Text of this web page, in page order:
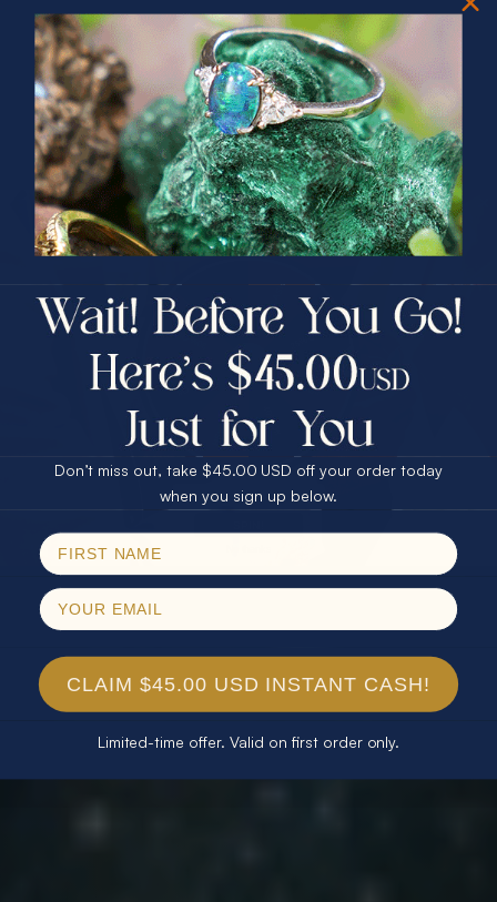
PRIZES OF UNSPEAKABLE VALUE!
SPIN TO WIN
$75.00 CASH
25% Off
30% Off
40% Off
$75.00 CASH
25% Off
30% Off
40% Off
Email
Don’t miss out, take $45.00 USD off your order today
when you sign up below.
CLAIM $45.00 USD INSTANT CASH!
Limited-time offer. Valid on first order only.